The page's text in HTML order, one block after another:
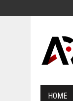
HOME